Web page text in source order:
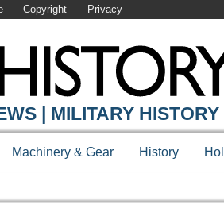
Copyright Privacy
| MILITARY
Machinery & Gear History